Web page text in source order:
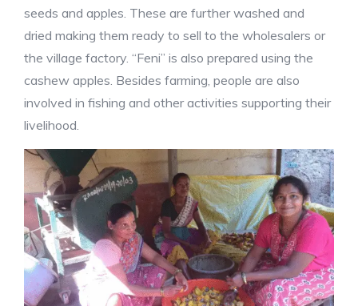
seeds and apples. These are further washed and
dried making them ready to sell to the wholesalers or
the village factory. “Feni” is also prepared using the
cashew apples. Besides farming, people are also
involved in fishing and other activities supporting their
livelihood.